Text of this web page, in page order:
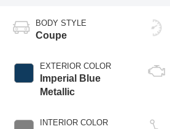
BODY STYLE
Coupe
EXTERIOR COLOR
Imperial Blue
Metallic
INTERIOR COLOR